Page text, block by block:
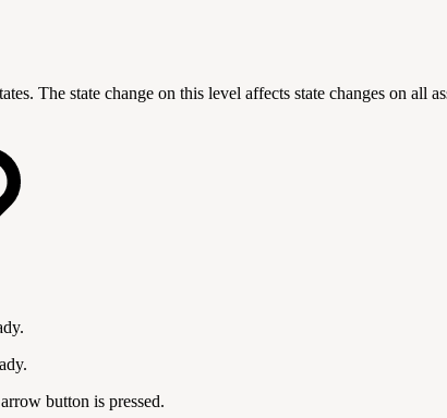
The state change on this level affects state changes on all
button is pressed.